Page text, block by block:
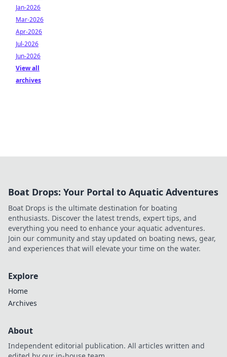
Jan-2026
Mar-2026
Apr-2026
Jul-2026
Jun-2026
View all
archives
Boat Drops: Your Portal to Aquatic Adventures
Boat Drops is the ultimate destination for boating
enthusiasts. Discover the latest trends, expert tips, and
everything you need to enhance your aquatic adventures.
Join our community and stay updated on boating news, gear,
and experiences that will elevate your time on the water.
Explore
Home
Archives
About
Independent editorial publication. All articles written and